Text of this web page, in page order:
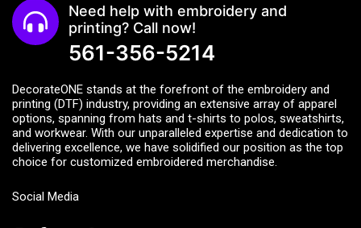
Need help with embroidery and
printing? Call now!
561-356-5214
DecorateONE stands at the forefront of the embroidery and
printing (DTF) industry, providing an extensive array of apparel
options, spanning from hats and t-shirts to polos, sweatshirts,
and workwear. With our unparalleled expertise and dedication to
delivering excellence, we have solidified our position as the top
choice for customized embroidered merchandise.
Social Media